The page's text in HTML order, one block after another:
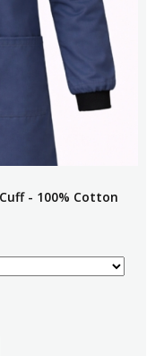
- 100% Cotton